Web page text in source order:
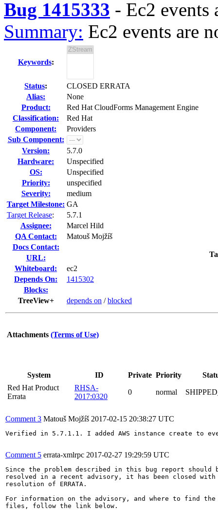
Bug 1415333 - Ec2 events
Summary: Ec2 events are
Keywords:
Status:
CLOSED ERRATA
Alias:
None
Product:
Red Hat CloudForms Management Engine
Classification:
Red Hat
Component:
Providers
Sub Component:
Version:
5.7.0
Hardware:
Unspecified
OS:
Unspecified
Priority:
unspecified
Severity:
medium
Target Milestone: GA
Target Release:
5.7.1
Assignee:
Marcel Hild
QA Contact:
Matouš Mojžíš
Docs Contact:
URL:
Whiteboard:
ec2
Depends On:
1415302
Blocks:
TreeView+
depends on /blocked
Attachments (Terms of Use)
System ID Private Priority
Red Hat Product
Errata
RHSA-
2017:0320
0 normal
Comment 3 Matouš Mojžíš 2017-02-15 20:38:27 UTC
Verified in 5.7.1.1. I added AWS instance create to
Comment 5 errata-xmlrpc 2017-02-27 19:29:59 UTC
Since the problem described in this bug report should
resolved in a recent advisory, it has been closed with
resolution of ERRATA.
For information on the advisory, and where to find the
files, follow the link below.